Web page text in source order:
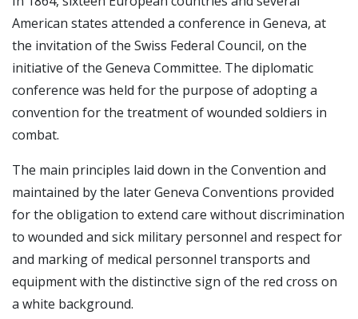
American states attended a conference in Geneva, at
the invitation of the Swiss Federal Council, on the
initiative of the Geneva Committee. The diplomatic
conference was held for the purpose of adopting a
convention for the treatment of wounded soldiers in
combat.
The main principles laid down in the Convention and
maintained by the later Geneva Conventions provided
for the obligation to extend care without discrimination
to wounded and sick military personnel and respect for
and marking of medical personnel transports and
equipment with the distinctive sign of the red cross on
a white background.